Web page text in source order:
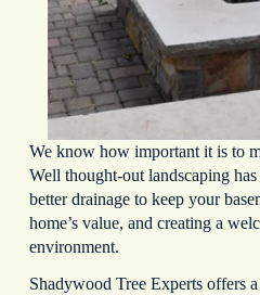
We know how important it is to
Well thought-out landscaping
better drainage to keep your
home’s value, and creating a
environment.
Shadywood Tree Experts offers